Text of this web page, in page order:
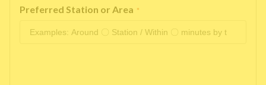
Preferred Station or Area *